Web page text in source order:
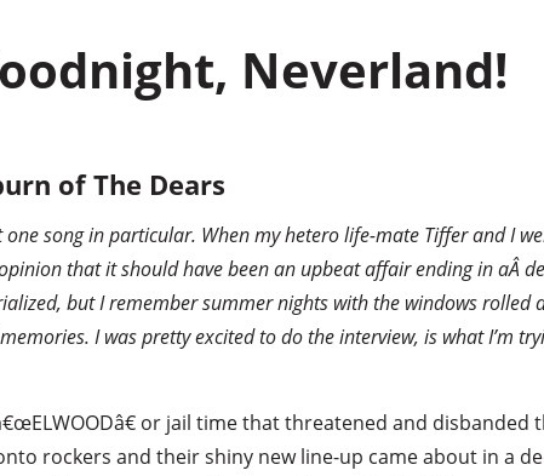
Neverland!
of The Dears
song in particular. When my hetero life-mate Tiffer and I
that it should have been an upbeat affair ending in aÂ
but I remember summer nights with the windows rolled
I was pretty excited to do the interview, is what I’m
or jail time that threatened and disbanded
rockers and their shiny new line-up came about in a